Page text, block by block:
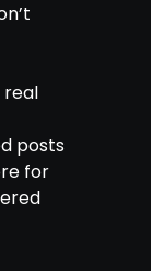
real
posts
for